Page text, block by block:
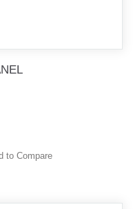
to Compare